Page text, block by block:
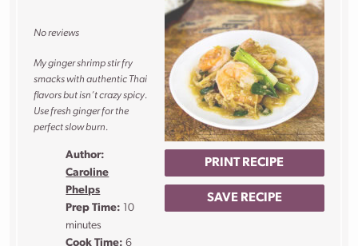
PRINT RECIPE
SAVE RECIPE
No reviews
My ginger shrimp stir fry
smacks with authentic Thai
flavors but isn’t crazy spicy.
Use fresh ginger for the
perfect slow burn.
Author:
Caroline
Phelps
Prep Time: 10
minutes
Cook Time: 6